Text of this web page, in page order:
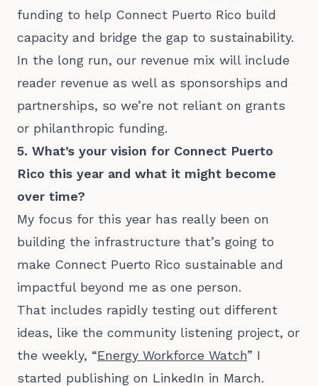
funding to help Connect Puerto Rico build
capacity and bridge the gap to sustainability.
In the long run, our revenue mix will include
reader revenue as well as sponsorships and
partnerships, so we’re not reliant on grants
or philanthropic funding.
5. What’s your vision for Connect Puerto
Rico this year and what it might become
over time?
My focus for this year has really been on
building the infrastructure that’s going to
make Connect Puerto Rico sustainable and
impactful beyond me as one person.
That includes rapidly testing out different
ideas, like the community listening project, or
the weekly, “Energy Workforce Watch” I
started publishing on LinkedIn in March.